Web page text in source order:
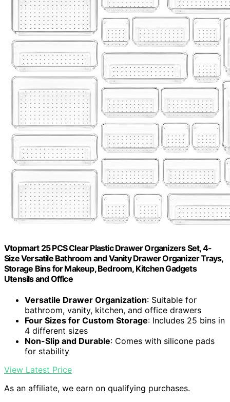
Vtopmart 25 PCS Clear Plastic Drawer Organizers Set, 4-
Size Versatile Bathroom and Vanity Drawer Organizer Trays,
Storage Bins for Makeup, Bedroom, Kitchen Gadgets
Utensils and Office
Versatile Drawer Organization: Suitable for
bathroom, vanity, kitchen, and office drawers
Four Sizes for Custom Storage: Includes 25 bins in
4 different sizes
Non-Slip and Durable: Comes with silicone pads
for stability
View Latest Price
As an affiliate, we earn on qualifying purchases.